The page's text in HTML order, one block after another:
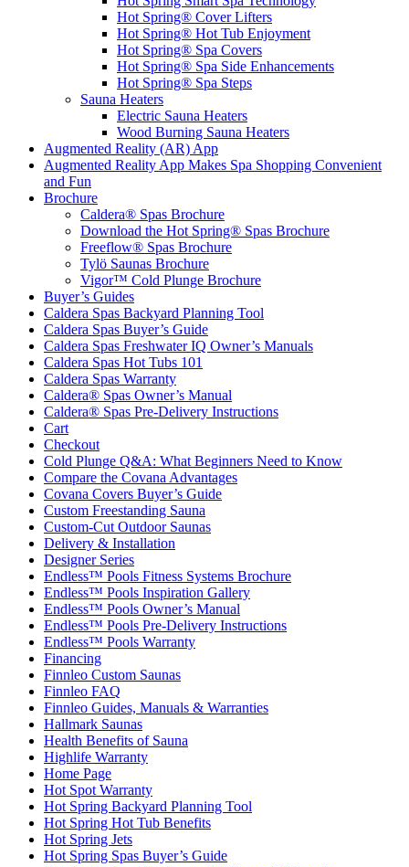
Hot Spring® Cover Lifters
Hot Spring® Hot Tub Enjoyment
Hot Spring® Spa Covers
Hot Spring® Spa Side Enhancements
Hot Spring® Spa Steps
Sauna Heaters
Electric Sauna Heaters
Wood Burning Sauna Heaters
Augmented Reality (AR) App
Augmented Reality App Makes Spa Shopping Convenient
and Fun
Brochure
Caldera® Spas Brochure
Download the Hot Spring® Spas Brochure
Freeflow® Spas Brochure
Tylö Saunas Brochure
Vigor™ Cold Plunge Brochure
Buyer’s Guides
Caldera Spas Backyard Planning Tool
Caldera Spas Buyer’s Guide
Caldera Spas Freshwater IQ Owner’s Manuals
Caldera Spas Hot Tubs 101
Caldera Spas Warranty
Caldera® Spas Owner’s Manual
Caldera® Spas Pre-Delivery Instructions
Cart
Checkout
Cold Plunge Q&A: What Beginners Need to Know
Compare the Covana Advantages
Covana Covers Buyer’s Guide
Custom Freestanding Sauna
Custom-Cut Outdoor Saunas
Delivery & Installation
Designer Series
Endless™ Pools Fitness Systems Brochure
Endless™ Pools Inspiration Gallery
Endless™ Pools Owner’s Manual
Endless™ Pools Pre-Delivery Instructions
Endless™ Pools Warranty
Financing
Finnleo Custom Saunas
Finnleo FAQ
Finnleo Guides, Manuals & Warranties
Hallmark Saunas
Health Benefits of Sauna
Highlife Warranty
Home Page
Hot Spot Warranty
Hot Spring Backyard Planning Tool
Hot Spring Hot Tub Benefits
Hot Spring Jets
Hot Spring Spas Buyer’s Guide